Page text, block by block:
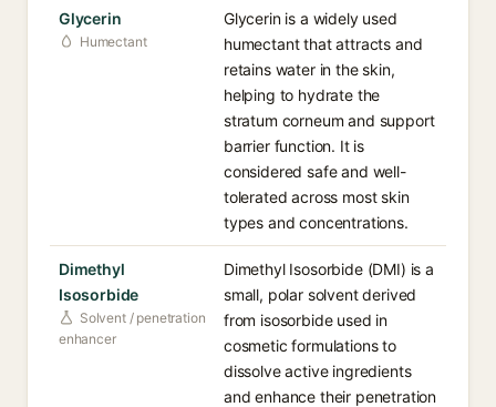
Glycerin
Humectant
Glycerin is a widely used
humectant that attracts and
retains water in the skin,
helping to hydrate the
stratum corneum and support
barrier function. It is
considered safe and well-
tolerated across most skin
types and concentrations.
Dimethyl
Isosorbide
Solvent / penetration
enhancer
Dimethyl Isosorbide (DMI) is a
small, polar solvent derived
from isosorbide used in
cosmetic formulations to
dissolve active ingredients
and enhance their penetration